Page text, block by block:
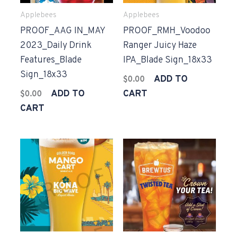
Applebees
PROOF_AAG IN_MAY
2023_Daily Drink
Features_Blade
Sign_18x33
$0.00
ADD TO
CART
Applebees
PROOF_RMH_Voodoo
Ranger Juicy Haze
IPA_Blade Sign_18x33
$0.00
ADD TO
CART